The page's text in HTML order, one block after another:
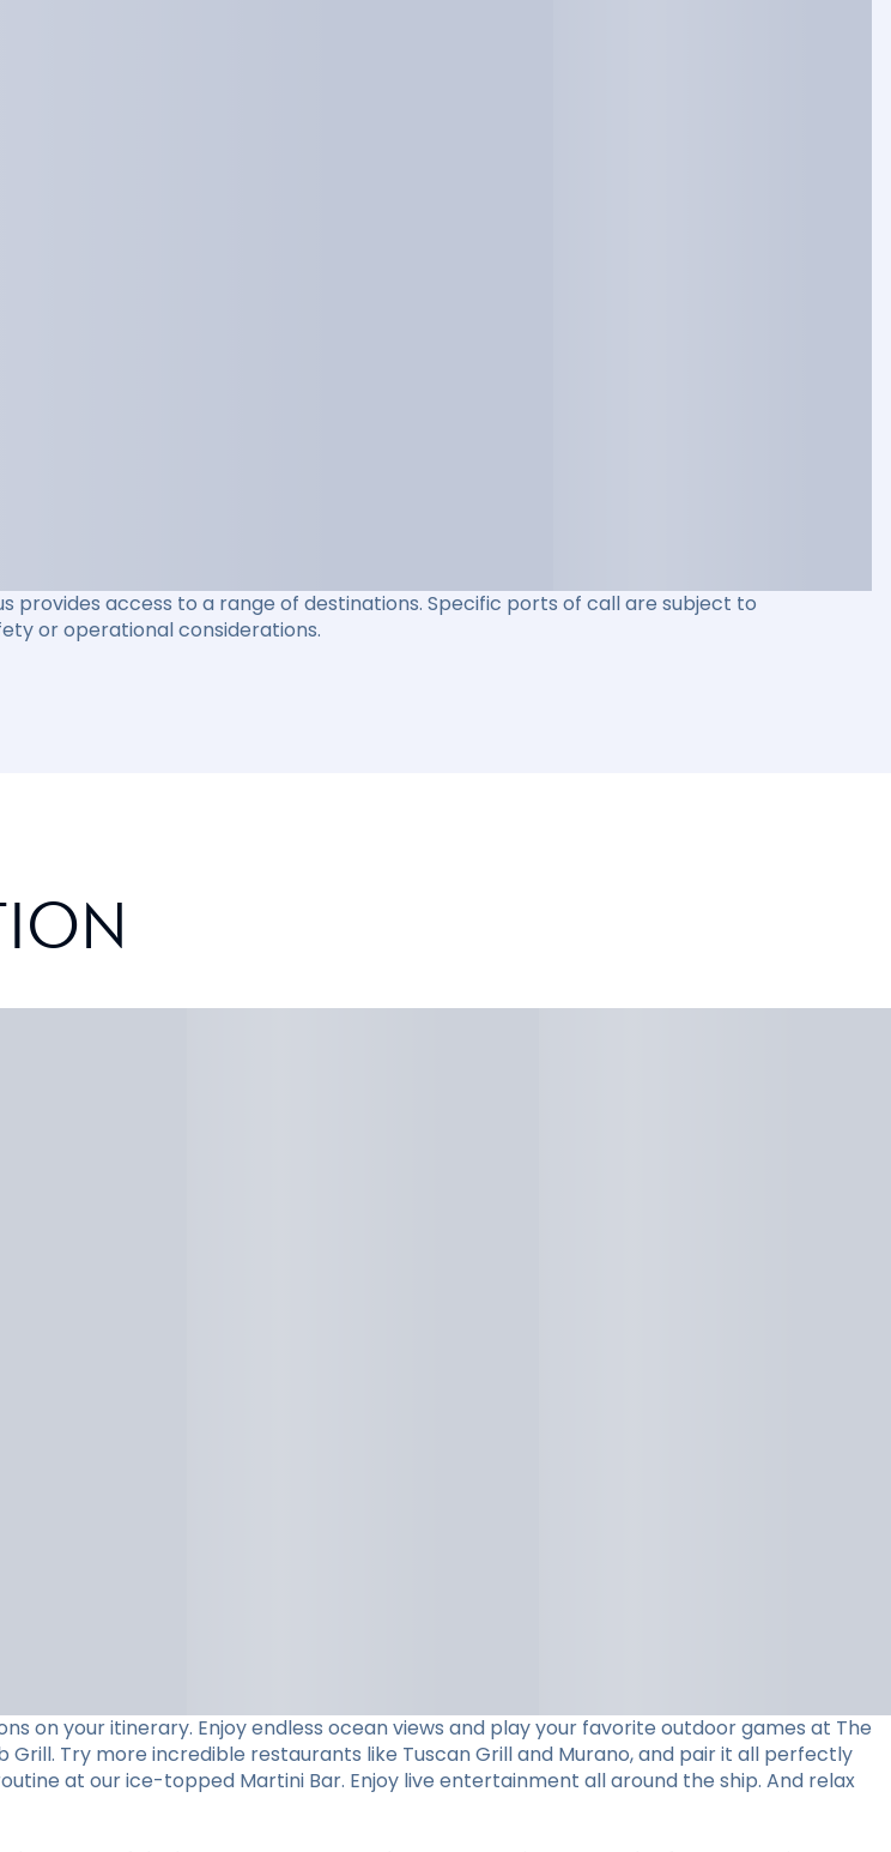
provides access to a range of destinations. Specific ports of call are subject to
or operational considerations.
on your itinerary. Enjoy endless ocean views and play your favorite outdoor games at The
Grill. Try more incredible restaurants like Tuscan Grill and Murano, and pair it all perfectly
at our ice-topped Martini Bar. Enjoy live entertainment all around the ship. And relax